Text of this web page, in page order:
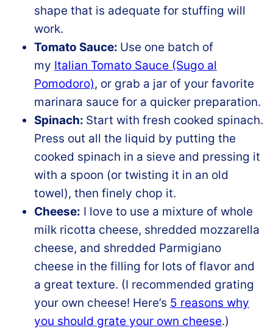
shape that is adequate for stuffing will
work.
Tomato Sauce: Use one batch of
my Italian Tomato Sauce (Sugo al
Pomodoro), or grab a jar of your favorite
marinara sauce for a quicker preparation.
Spinach: Start with fresh cooked spinach.
Press out all the liquid by putting the
cooked spinach in a sieve and pressing it
with a spoon (or twisting it in an old
towel), then finely chop it.
Cheese: I love to use a mixture of whole
milk ricotta cheese, shredded mozzarella
cheese, and shredded Parmigiano
cheese in the filling for lots of flavor and
a great texture. (I recommended grating
your own cheese! Here’s 5 reasons why
you should grate your own cheese.)